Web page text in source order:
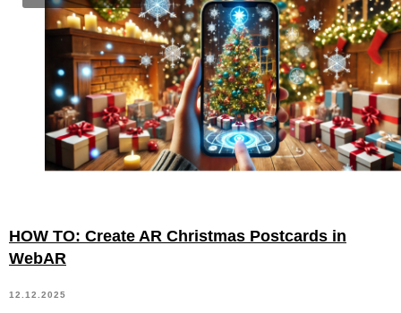
HOW TO: Create AR Christmas Postcards in
WebAR
12.12.2025